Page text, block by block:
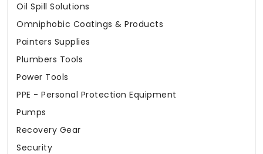
Oil Spill Solutions
Omniphobic Coatings & Products
Painters Supplies
Plumbers Tools
Power Tools
PPE - Personal Protection Equipment
Pumps
Recovery Gear
Security